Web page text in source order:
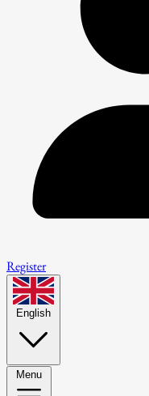
Register
English
Menu